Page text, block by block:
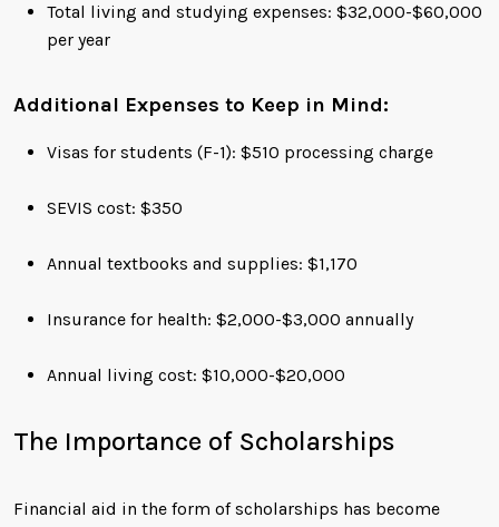
Total living and studying expenses: $32,000-$60,000
per year
Additional Expenses to Keep in Mind:
Visas for students (F-1): $510 processing charge
SEVIS cost: $350
Annual textbooks and supplies: $1,170
Insurance for health: $2,000-$3,000 annually
Annual living cost: $10,000-$20,000
The Importance of Scholarships
Financial aid in the form of scholarships has become